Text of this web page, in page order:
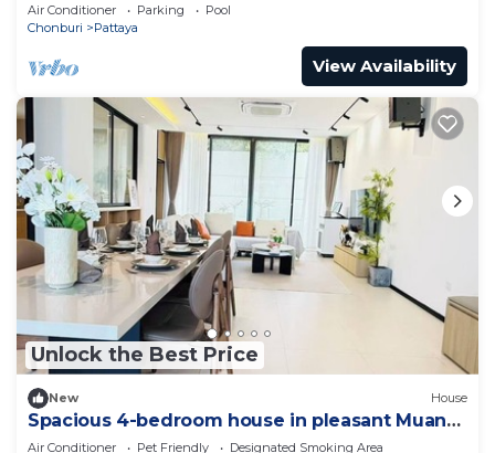
Air Conditioner Parking
Pool
Chonburi
Pattaya
View Availability
Unlock the Best Price
New House
Spacious 4-bedroom house in pleasant Muang
Pattaya J21
Air Conditioner Pet Friendly
Designated Smoking Area